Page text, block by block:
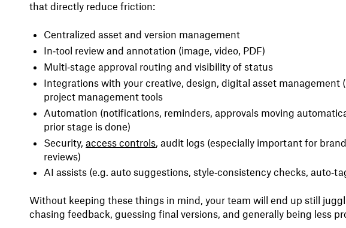
that directly reduce friction:
Centralized asset and version management
In‑tool review and annotation (image, video, PDF)
Multi‑stage approval routing and visibility of status
Integrations with your creative, design, digital asset management
project management tools
Automation (notifications, reminders, approvals moving
prior stage is done)
Security,access controls, audit logs (especially important for
reviews)
AI assists (e.g. auto suggestions, style‑consistency checks,
Without keeping these things in mind, your team will end up still
chasing feedback, guessing final versions, and generally being less